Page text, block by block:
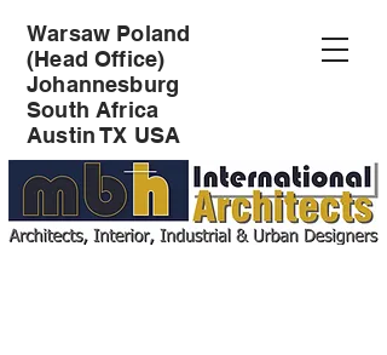
Warsaw Poland
(Head Office)
Johannesburg
South Africa
Austin TX USA